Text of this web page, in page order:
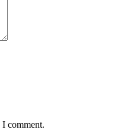
comment.